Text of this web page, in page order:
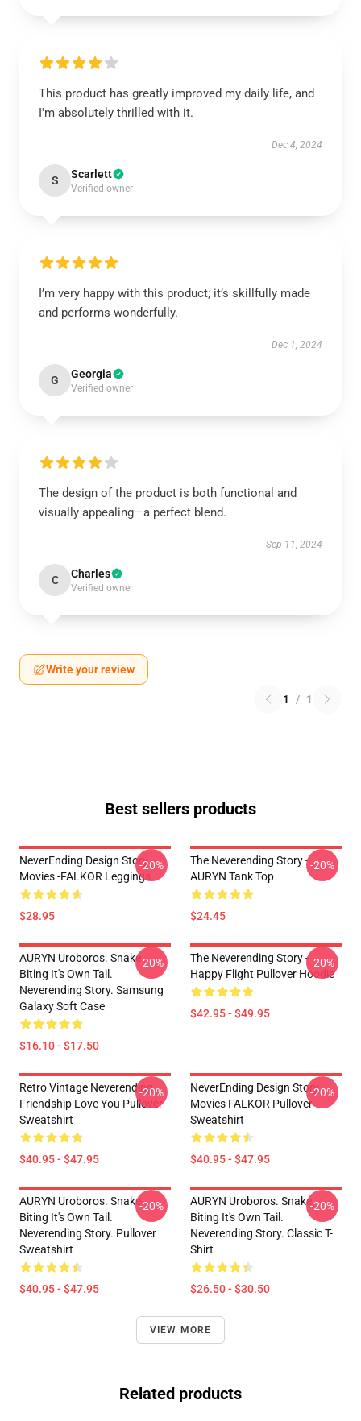
This product has greatly improved my daily life, and
I'm absolutely thrilled with it.
Dec 4, 2024
S Scarlett
Verified owner
I’m very happy with this product; it’s skillfully made
and performs wonderfully.
Dec 1, 2024
G Georgia
Verified owner
The design of the product is both functional and
visually appealing—a perfect blend.
Sep 11, 2024
C Charles
Verified owner
Write your review
1 / 1
Best sellers products
NeverEnding Design Story
Movies -FALKOR Leggings
$28.95
-20%
The Neverending Story -
AURYN Tank Top
$24.45
-20%
AURYN Uroboros. Snake
Biting It's Own Tail.
Neverending Story. Samsung
Galaxy Soft Case
$16.10 - $17.50
-20%
The Neverending Story -
Happy Flight Pullover Hoodie
$42.95 - $49.95
-20%
Retro Vintage Neverending
Friendship Love You Pullover
Sweatshirt
$40.95 - $47.95
-20%
NeverEnding Design Story
Movies FALKOR Pullover
Sweatshirt
$40.95 - $47.95
-20%
AURYN Uroboros. Snake
Biting It's Own Tail.
Neverending Story. Pullover
Sweatshirt
$40.95 - $47.95
-20%
AURYN Uroboros. Snake
Biting It's Own Tail.
Neverending Story. Classic T-
Shirt
$26.50 - $30.50
-20%
VIEW MORE
Related products